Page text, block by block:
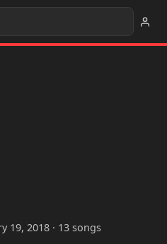
19, 2018 · 13 songs